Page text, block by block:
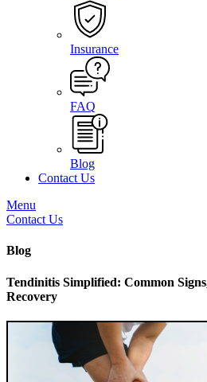
Insurance
FAQ
Blog
Contact Us
Menu
Contact Us
Blog
Tendinitis Simplified: Common
Recovery